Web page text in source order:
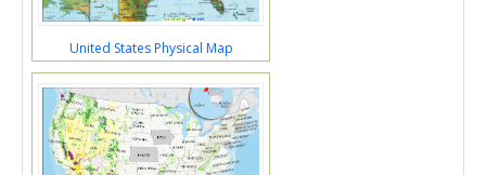
United States Physical Map